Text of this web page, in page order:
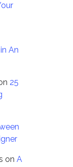
An
25
onA